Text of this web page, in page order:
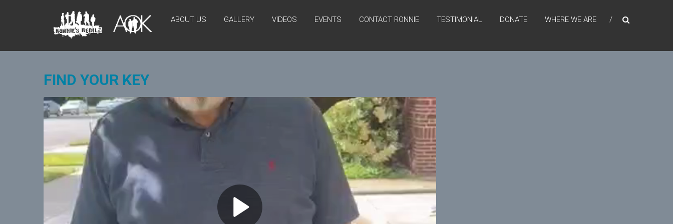
AOKIDS
HOME
ABOUT US GALLERY VIDEOS EVENTS CONTACT RONNIE TESTIMONIAL DONATE WHERE WE ARE
FIND YOUR KEY
P